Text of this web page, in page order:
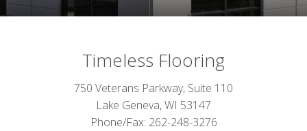
Timeless Flooring
750 Veterans Parkway, Suite 110
Lake Geneva, WI 53147
Phone/Fax: 262-248-3276